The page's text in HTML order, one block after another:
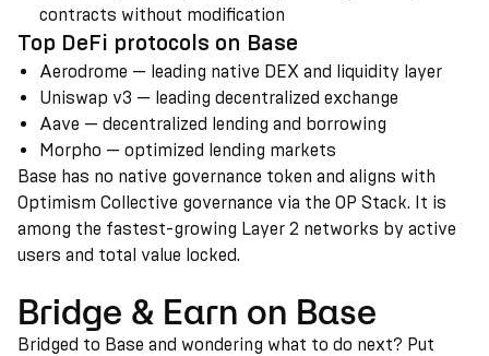
contracts without modification
Top DeFi protocols on Base
Aerodrome — leading native DEX and liquidity layer
Uniswap v3 — leading decentralized exchange
Aave — decentralized lending and borrowing
Morpho — optimized lending markets
Base has no native governance token and aligns with
Optimism Collective governance via the OP Stack. It is
among the fastest-growing Layer 2 networks by active
users and total value locked.
Bridge & Earn on Base
Bridged to Base and wondering what to do next? Put